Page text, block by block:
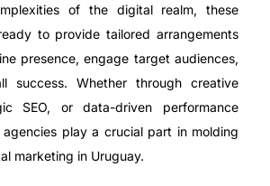
of the digital realm, these
to provide tailored arrangements
presence, engage target audiences,
success. Whether through creative
SEO, or data-driven performance
play a crucial part in molding
marketing in Uruguay.